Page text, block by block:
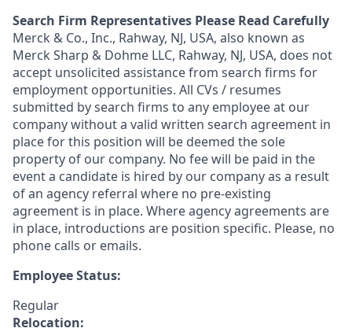
Search Firm Representatives Please Read Carefully
Merck & Co., Inc., Rahway, NJ, USA, also known as
Merck Sharp & Dohme LLC, Rahway, NJ, USA, does not
accept unsolicited assistance from search firms for
employment opportunities. All CVs / resumes
submitted by search firms to any employee at our
company without a valid written search agreement in
place for this position will be deemed the sole
property of our company. No fee will be paid in the
event a candidate is hired by our company as a result
of an agency referral where no pre-existing
agreement is in place. Where agency agreements are
in place, introductions are position specific. Please, no
phone calls or emails.
Employee Status:
Regular
Relocation: